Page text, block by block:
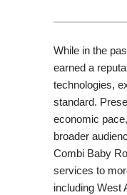
While in the
earned a
technologies,
standard.
economic
broader
Combi Baby
services to
including West